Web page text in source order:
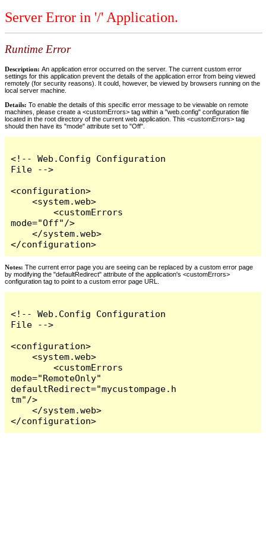
Server Error in '/' Application.
Runtime Error
Description: An application error occurred on the server. The current custom error
settings for this application prevent the details of the application error from being viewed
remotely (for security reasons). It could, however, be viewed by browsers running on the
local server machine.
Details: To enable the details of this specific error message to be viewable on remote
machines, please create a <customErrors> tag within a "web.config" configuration file
located in the root directory of the current web application. This <customErrors> tag
should then have its "mode" attribute set to "Off".
<!-- Web.Config Configuration
File -->
<configuration>
    <system.web>
        <customErrors
mode="Off"/>
    </system.web>
</configuration>
Notes: The current error page you are seeing can be replaced by a custom error page
by modifying the "defaultRedirect" attribute of the application's <customErrors>
configuration tag to point to a custom error page URL.
<!-- Web.Config Configuration
File -->
<configuration>
    <system.web>
        <customErrors
mode="RemoteOnly"
defaultRedirect="mycustompage.h
tm"/>
    </system.web>
</configuration>